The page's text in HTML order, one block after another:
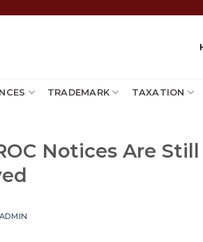
TRADEMARK TAXATION
Notices Are Still
ADMIN